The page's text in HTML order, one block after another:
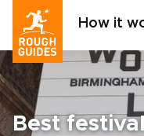
How it
Best